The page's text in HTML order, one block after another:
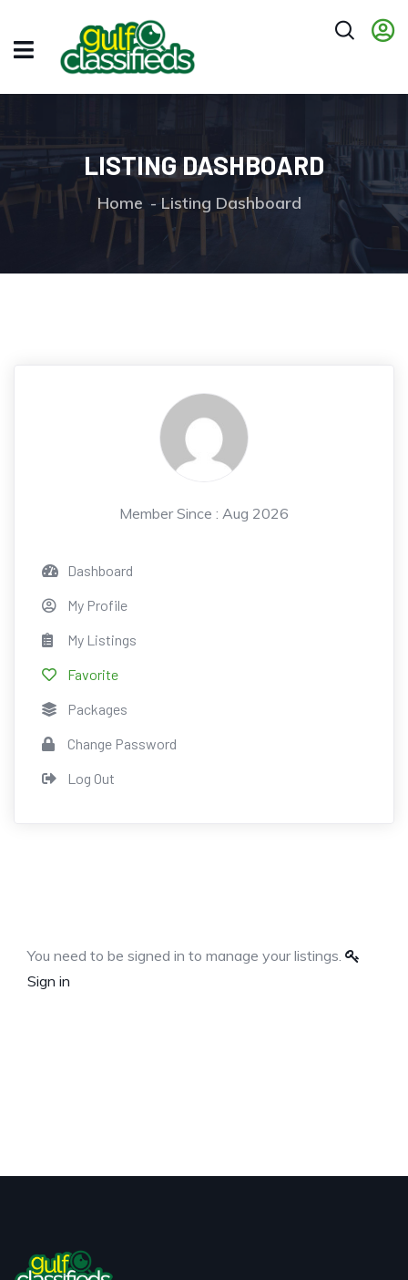
LISTING DASHBOARD
Home Listing Dashboard
Member Since : Aug 2026
Dashboard
My Profile
My Listings
Favorite
Packages
Change Password
Log Out
You need to be signed in to manage your listings.
Sign in